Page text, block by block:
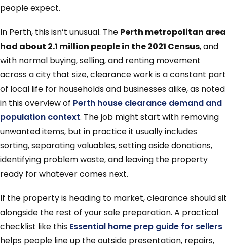
people expect.
In Perth, this isn’t unusual. The Perth metropolitan area
had about 2.1 million people in the 2021 Census, and
with normal buying, selling, and renting movement
across a city that size, clearance work is a constant part
of local life for households and businesses alike, as noted
in this overview of Perth house clearance demand and
population context. The job might start with removing
unwanted items, but in practice it usually includes
sorting, separating valuables, setting aside donations,
identifying problem waste, and leaving the property
ready for whatever comes next.
If the property is heading to market, clearance should sit
alongside the rest of your sale preparation. A practical
checklist like this Essential home prep guide for sellers
helps people line up the outside presentation, repairs,